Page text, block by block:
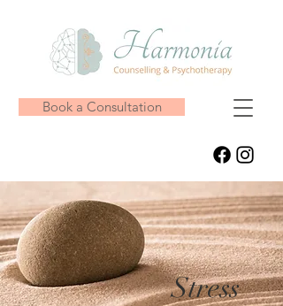
Book a Consultation
Stress